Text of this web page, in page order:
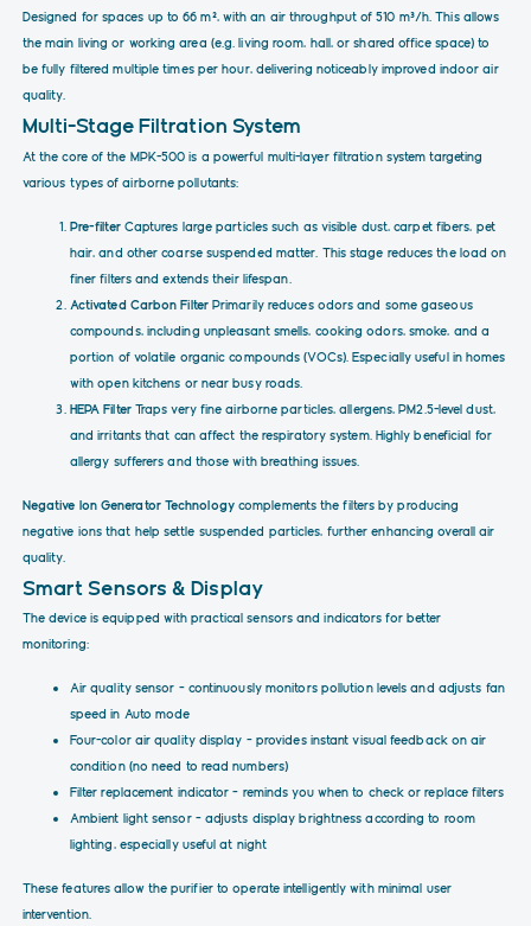
Designed for spaces up to 66 m², with an air throughput of 510 m³/h. This allows
the main living or working area (e.g. living room, hall, or shared office space) to
be fully filtered multiple times per hour, delivering noticeably improved indoor air
quality.
Multi-Stage Filtration System
At the core of the MPK-500 is a powerful multi-layer filtration system targeting
various types of airborne pollutants:
Pre-filterCaptures large particles such as visible dust, carpet fibers, pet
hair, and other coarse suspended matter. This stage reduces the load on
finer filters and extends their lifespan.
Activated Carbon FilterPrimarily reduces odors and some gaseous
compounds, including unpleasant smells, cooking odors, smoke, and a
portion of volatile organic compounds (VOCs). Especially useful in homes
with open kitchens or near busy roads.
HEPA FilterTraps very fine airborne particles, allergens, PM2.5-level dust,
and irritants that can affect the respiratory system. Highly beneficial for
allergy sufferers and those with breathing issues.
Negative Ion Generator Technologycomplements the filters by producing
negative ions that help settle suspended particles, further enhancing overall air
quality.
Smart Sensors & Display
The device is equipped with practical sensors and indicators for better
monitoring:
Air quality sensor – continuously monitors pollution levels and adjusts fan
speed in Auto mode
Four-color air quality display – provides instant visual feedback on air
condition (no need to read numbers)
Filter replacement indicator – reminds you when to check or replace filters
Ambient light sensor – adjusts display brightness according to room
lighting, especially useful at night
These features allow the purifier to operate intelligently with minimal user
intervention.